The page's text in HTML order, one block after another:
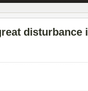
disturbance